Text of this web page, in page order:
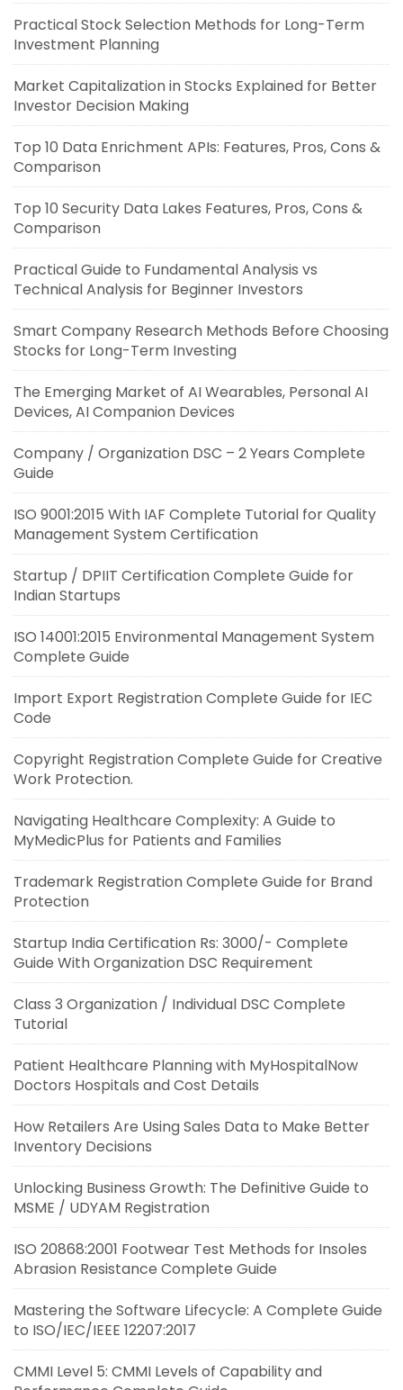
Practical Stock Selection Methods for Long-Term
Investment Planning
Market Capitalization in Stocks Explained for Better
Investor Decision Making
Top 10 Data Enrichment APIs: Features, Pros, Cons &
Comparison
Top 10 Security Data Lakes Features, Pros, Cons &
Comparison
Practical Guide to Fundamental Analysis vs
Technical Analysis for Beginner Investors
Smart Company Research Methods Before Choosing
Stocks for Long-Term Investing
The Emerging Market of AI Wearables, Personal AI
Devices, AI Companion Devices
Company / Organization DSC – 2 Years Complete
Guide
ISO 9001:2015 With IAF Complete Tutorial for Quality
Management System Certification
Startup / DPIIT Certification Complete Guide for
Indian Startups
ISO 14001:2015 Environmental Management System
Complete Guide
Import Export Registration Complete Guide for IEC
Code
Copyright Registration Complete Guide for Creative
Work Protection.
Navigating Healthcare Complexity: A Guide to
MyMedicPlus for Patients and Families
Trademark Registration Complete Guide for Brand
Protection
Startup India Certification Rs: 3000/- Complete
Guide With Organization DSC Requirement
Class 3 Organization / Individual DSC Complete
Tutorial
Patient Healthcare Planning with MyHospitalNow
Doctors Hospitals and Cost Details
How Retailers Are Using Sales Data to Make Better
Inventory Decisions
Unlocking Business Growth: The Definitive Guide to
MSME / UDYAM Registration
ISO 20868:2001 Footwear Test Methods for Insoles
Abrasion Resistance Complete Guide
Mastering the Software Lifecycle: A Complete Guide
to ISO/IEC/IEEE 12207:2017
CMMI Level 5: CMMI Levels of Capability and